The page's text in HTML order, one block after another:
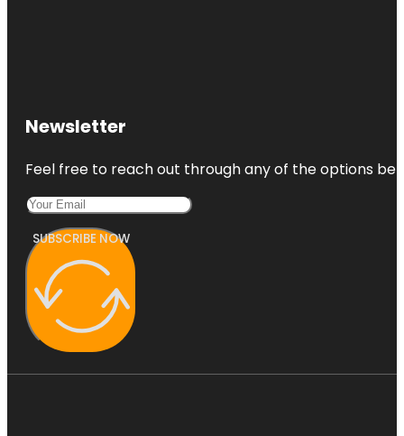
Newsletter
Feel free to reach out through any of the options
SUBSCRIBE NOW